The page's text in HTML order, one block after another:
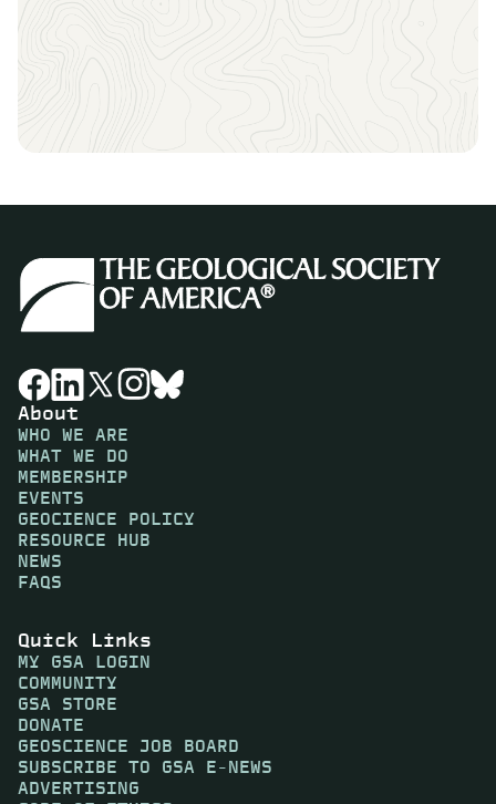
About
WHO WE ARE
WHAT WE DO
MEMBERSHIP
EVENTS
GEOCIENCE POLICY
RESOURCE HUB
NEWS
FAQS
Quick Links
MY GSA LOGIN
COMMUNITY
GSA STORE
DONATE
GEOSCIENCE JOB BOARD
SUBSCRIBE TO GSA E-NEWS
ADVERTISING